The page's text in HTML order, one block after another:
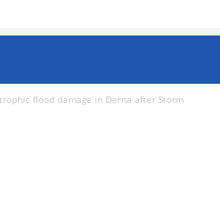
flood damage in Derna after Storm